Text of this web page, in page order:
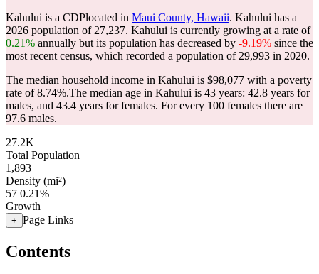
Kahului is a CDPlocated in Maui County, Hawaii. Kahului has a
2026 population of 27,237. Kahului is currently growing at a rate of
0.21% annually but its population has decreased by -9.19% since the
most recent census, which recorded a population of 29,993 in 2020.
The median household income in Kahului is $98,077 with a poverty
rate of 8.74%.The median age in Kahului is 43 years: 42.8 years for
males, and 43.4 years for females. For every 100 females there are
97.6 males.
27.2K
Total Population
1,893
Density (mi²)
57 0.21%
Growth
+ Page Links
Contents